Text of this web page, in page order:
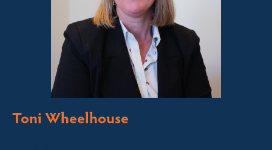
Toni Wheelhouse